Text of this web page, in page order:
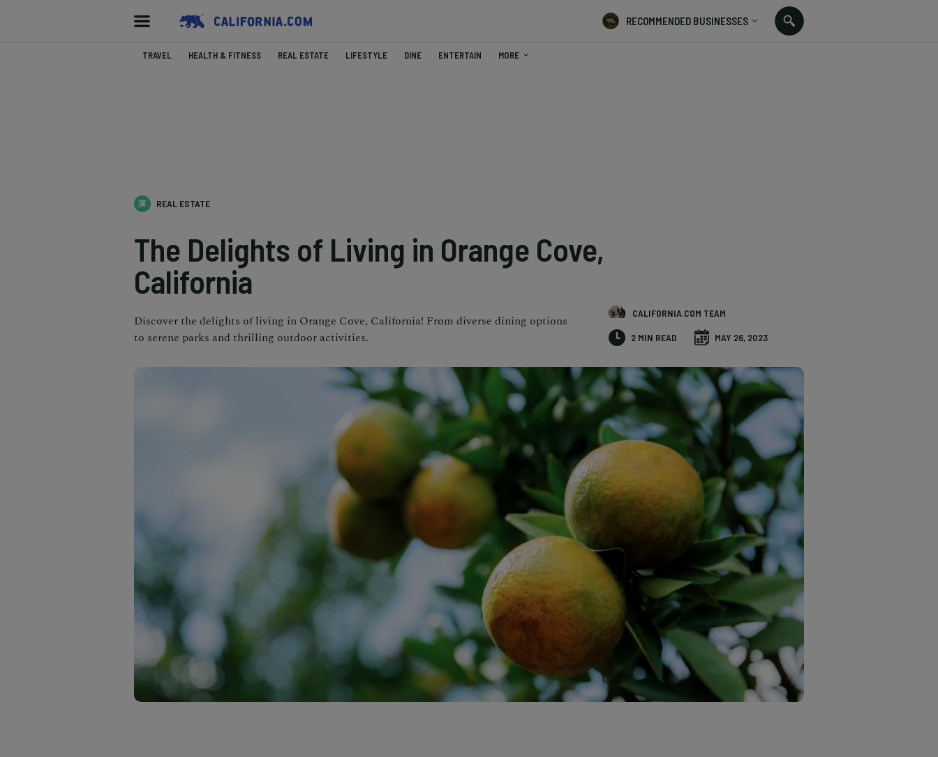
RECOMMENDED BUSINESSES
TRAVEL HEALTH & FITNESS REAL ESTATE LIFESTYLE DINE ENTERTAIN MORE
REAL ESTATE
The Delights of Living in Orange Cove,
California
Discover the delights of living in Orange Cove, California! From diverse dining options
to serene parks and thrilling outdoor activities.
CALIFORNIA.COM TEAM
2 MIN READ MAY 26, 2023